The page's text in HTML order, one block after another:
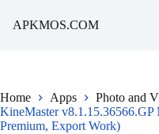
APKMOS.COM
Home Apps
Photo and
KineMaster
Premium, Export Work)